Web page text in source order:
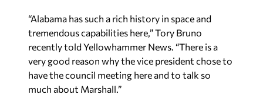
“Alabama has such a rich history in space and
tremendous capabilities here,” Tory Bruno
recently told Yellowhammer News. “There is a
very good reason why the vice president chose to
have the council meeting here and to talk so
much about Marshall.”